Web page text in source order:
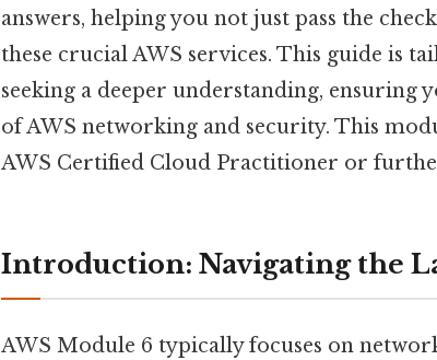
answers, helping you not just pass the
these crucial AWS services. This guide is
seeking a deeper understanding, ensuring
of AWS networking and security. This
AWS Certified Cloud Practitioner or
Introduction: Navigating the
AWS Module 6 typically focuses on